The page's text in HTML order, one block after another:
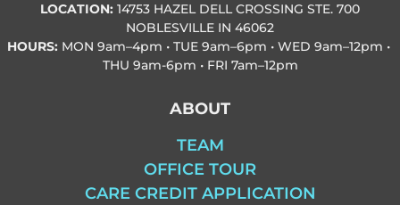
LOCATION: 14753 HAZEL DELL CROSSING STE. 700
NOBLESVILLE IN 46062
HOURS: MON 9am–4pm • TUE 9am–6pm • WED 9am–12pm •
THU 9am-6pm • FRI 7am–12pm
ABOUT
TEAM
OFFICE TOUR
CARE CREDIT APPLICATION